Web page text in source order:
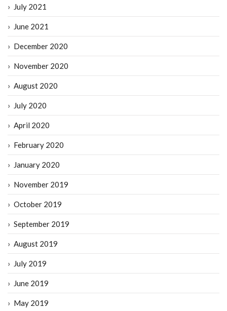
July 2021
June 2021
December 2020
November 2020
August 2020
July 2020
April 2020
February 2020
January 2020
November 2019
October 2019
September 2019
August 2019
July 2019
June 2019
May 2019